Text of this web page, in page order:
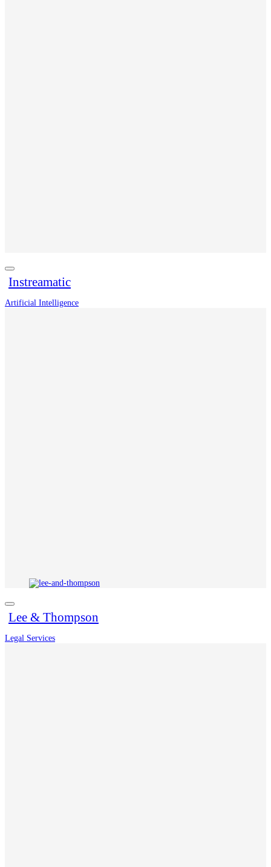
Instreamatic
Artificial Intelligence
Lee & Thompson
Legal Services